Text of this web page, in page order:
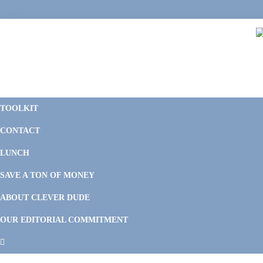
to
to
to
to
TOOLKIT
CONTACT
LUNCH
SAVE A TON OF MONEY
ABOUT CLEVER DUDE
OUR EDITORIAL COMMITMENT